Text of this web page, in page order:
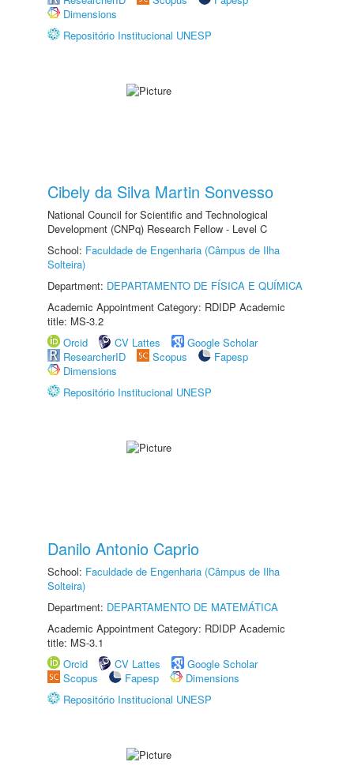
Dimensions
Repositório Institucional UNESP
Cibely da Silva Martin Sonvesso
National Council for Scientific and Technological
Development (CNPq) Research Fellow - Level C
School: Faculdade de Engenharia (Câmpus de Ilha
Solteira)
Department: DEPARTAMENTO DE FÍSICA E QUÍMICA
Academic Appointment Category: RDIDP Academic
title: MS-3.2
Orcid
CV Lattes
Google Scholar
ResearcherID
Scopus
Fapesp
Dimensions
Repositório Institucional UNESP
Danilo Antonio Caprio
School: Faculdade de Engenharia (Câmpus de Ilha
Solteira)
Department: DEPARTAMENTO DE MATEMÁTICA
Academic Appointment Category: RDIDP Academic
title: MS-3.1
Orcid
CV Lattes
Google Scholar
Scopus
Fapesp
Dimensions
Repositório Institucional UNESP